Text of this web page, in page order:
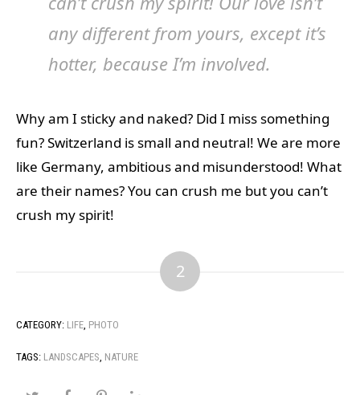
any different from yours, except it’s
hotter, because I’m involved.
Why am I sticky and naked? Did I miss something
fun? Switzerland is small and neutral! We are more
like Germany, ambitious and misunderstood! What
are their names? You can crush me but you can’t
crush my spirit!
2
CATEGORY: LIFE, PHOTO
TAGS: LANDSCAPES, NATURE